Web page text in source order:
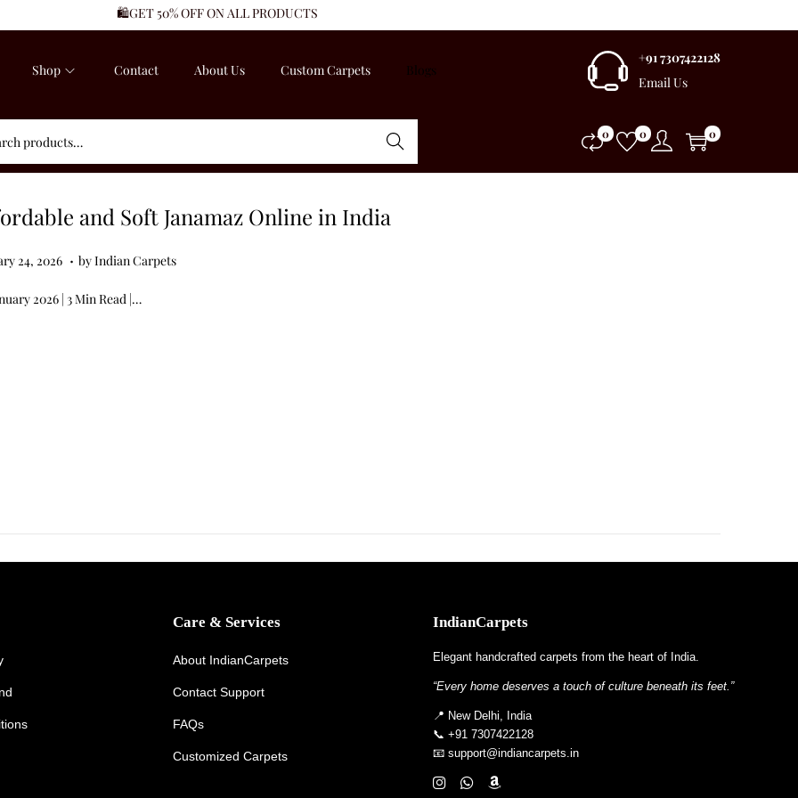
🛍️GET 50% OFF ON ALL PRODUCTS
Shop Contact About Us Custom Carpets Blogs
+91 7307422128
Email Us
Search 0 0 0
and Soft Janamaz Online in India
on24, 2026
n
. byIndian Carpets
2026 | 3 Min Read |…
Care & Services
About IndianCarpets
Contact Support
FAQs
Customized Carpets
IndianCarpets
Elegant handcrafted carpets from the heart of India.
“Every home deserves a touch of culture beneath its feet.”
📍 New Delhi, India
📞 +91 7307422128
📧 support@indiancarpets.in